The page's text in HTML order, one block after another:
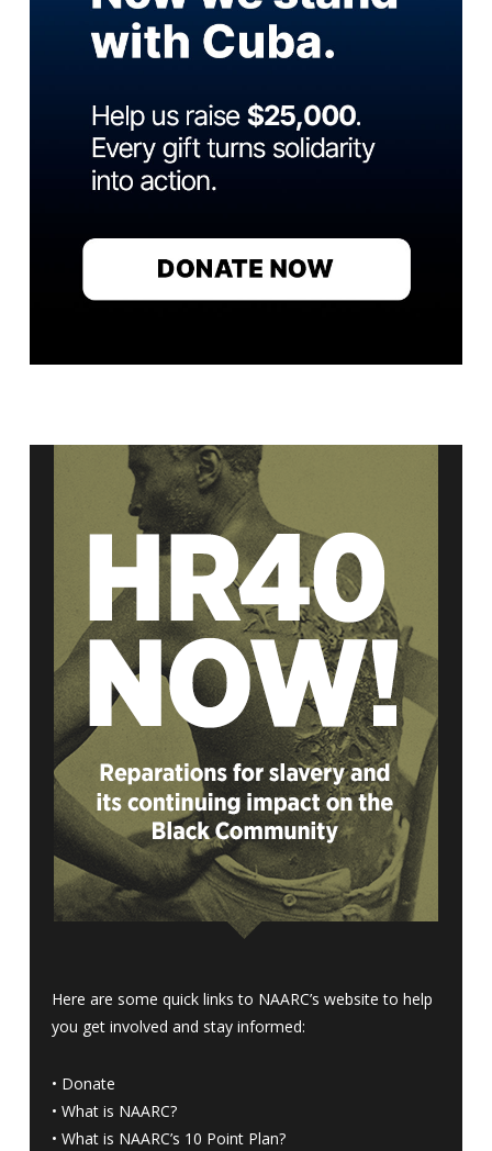
Here are some quick links to NAARC’s website to help
you get involved and stay informed:
• Donate
• What is NAARC?
• What is NAARC’s 10 Point Plan?